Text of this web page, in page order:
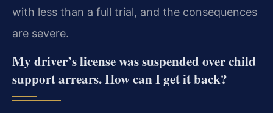
with less than a full trial, and the consequences
are severe.
My driver’s license was suspended over child
support arrears. How can I get it back?